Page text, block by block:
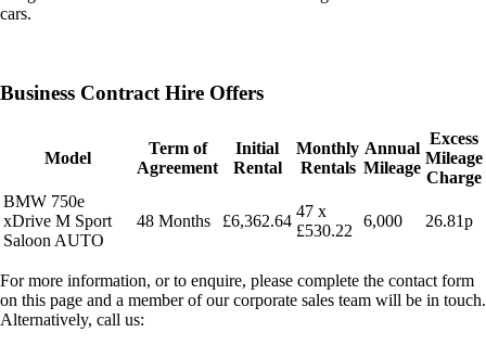
cars.
Business Contract Hire Offers
Model
Term of
Agreement
Initial
Rental
Monthly
Rentals
Annual
Mileage
Excess
Mileage
Charge
BMW 750e
xDrive M Sport
Saloon AUTO
48 Months £6,362.64
47 x
£530.22
6,000 26.81p
For more information, or to enquire, please complete the contact form
on this page and a member of our corporate sales team will be in touch.
Alternatively, call us: